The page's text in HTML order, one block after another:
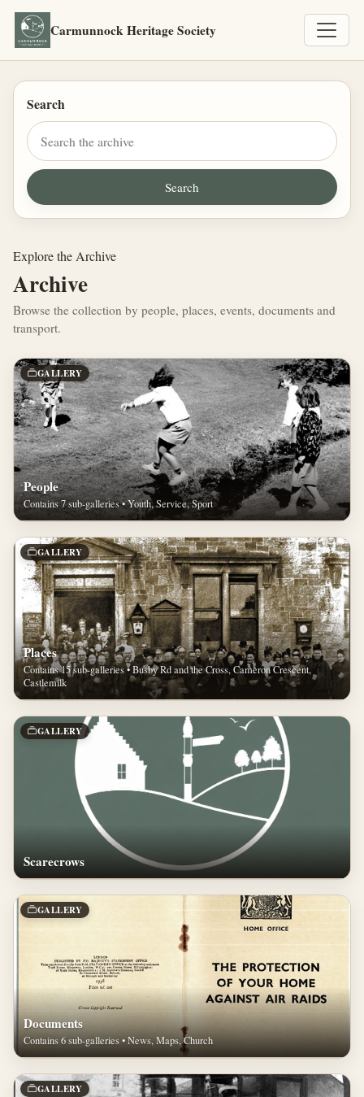
Carmunnock Heritage Society
Search
Explore the Archive
Archive
Browse the collection by people, places, events, documents and
transport.
GALLERY
People
Contains 7 sub-galleries • Youth, Service, Sport
GALLERY
Places
Contains 15 sub-galleries • Busby Rd and the Cross, Cameron Crescent,
Castlemilk
GALLERY
Scarecrows
GALLERY
Documents
Contains 6 sub-galleries • News, Maps, Church
GALLERY